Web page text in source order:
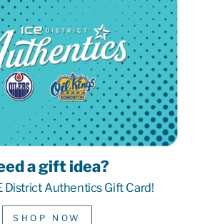
a gift idea?
District Authentics Gift Card!
SHOP NOW